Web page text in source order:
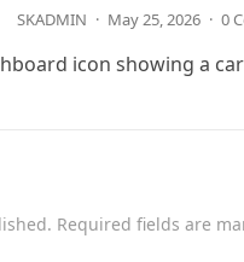
SKADMIN · May 25, 2026 · 0
icon showing a
Required fields are